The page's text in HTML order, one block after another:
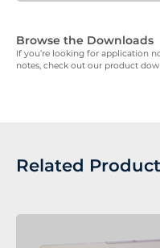
Browse the Downloads
If you’re looking for application
notes, check out our product
Related